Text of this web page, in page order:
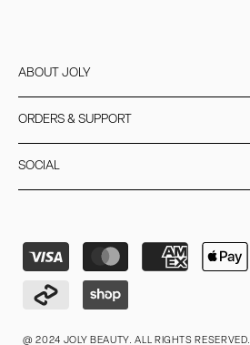
ABOUT JOLY
ORDERS & SUPPORT
SOCIAL
@ 2024 JOLY BEAUTY. ALL RIGHTS RESERVED.
Payment
methods